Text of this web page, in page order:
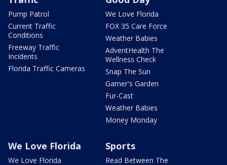
Pump Patrol
Current Traffic
Conditions
Freeway Traffic
Incidents
Florida Traffic Cameras
We Love Florida
FOX 35 Care Force
Weather Babies
AdventHealth The
Wellness Check
Snap The Sun
Garner's Garden
Fur-Cast
Weather Babies
Money Monday
We Love Florida
We Love Florida
Sports
Read Between The